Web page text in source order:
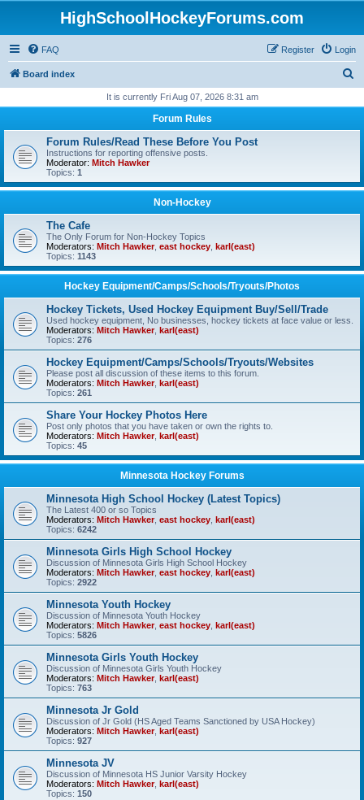
HighSchoolHockeyForums.com
FAQ Login
Register
Board index
r
It is currently Fri Aug 07, 2026 8:31 am
Forum Rules
Forum Rules/Read These Before You Post
Instructions for reporting offensive posts.
Moderator: Mitch Hawker
Topics: 1
Non-Hockey
The Cafe
The Only Forum for Non-Hockey Topics
Moderators: Mitch Hawker, east hockey karl(east)
Topics: 1143
Hockey Equipment/Camps/Schools/Tryouts/Photos
Hockey Tickets, Used Hockey Equipment Buy/Sell/Trade
Used hockey equipment, No businesses, hockey tickets at face value or less.
Moderators: Mitch Hawker, karl(east)
Topics: 276
Hockey Equipment/Camps/Schools/Tryouts/Websites
Please post all discussion of these items to this forum.
Moderators: Mitch Hawker, karl(east)
Topics: 261
Share Your Hockey Photos Here
Post only photos that you have taken or own the rights to.
Moderators: Mitch Hawker, karl(east)
Topics: 45
Minnesota Hockey Forums
Minnesota High School Hockey (Latest Topics)
The Latest 400 or so Topics
Moderators: Mitch Hawker, east hockey karl(east)
Topics: 6242
Minnesota Girls High School Hockey
Discussion of Minnesota Girls High School Hockey
Moderators: Mitch Hawker, east hockey karl(east)
Topics: 2922
Minnesota Youth Hockey
Discussion of Minnesota Youth Hockey
Moderators: Mitch Hawker, east hockey karl(east)
Topics: 5826
Minnesota Girls Youth Hockey
Discussion of Minnesota Girls Youth Hockey
Moderators: Mitch Hawker, karl(east)
Topics: 763
Minnesota Jr Gold
Discussion of Jr Gold (HS Aged Teams Sanctioned by USA Hockey)
Moderators: Mitch Hawker, karl(east)
Topics: 927
Minnesota JV
Discussion of Minnesota HS Junior Varsity Hockey
Moderators: Mitch Hawker, karl(east)
Topics: 150